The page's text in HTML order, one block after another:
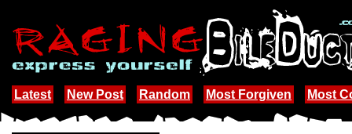
Latest New Post Random Most Forgiven Most